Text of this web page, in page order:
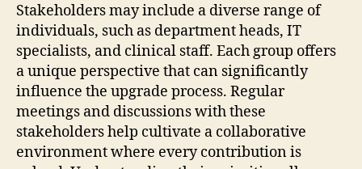
Stakeholders may include a diverse range of
individuals, such as department heads, IT
specialists, and clinical staff. Each group offers
a unique perspective that can significantly
influence the upgrade process. Regular
meetings and discussions with these
stakeholders help cultivate a collaborative
environment where every contribution is